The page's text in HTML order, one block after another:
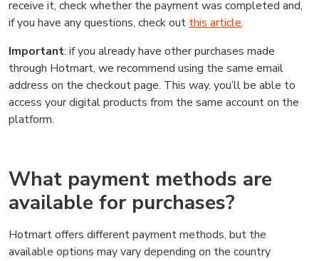
receive it, check whether the payment was completed and,
if you have any questions, check out this article.
Important: if you already have other purchases made
through Hotmart, we recommend using the same email
address on the checkout page. This way, you’ll be able to
access your digital products from the same account on the
platform.
What payment methods are
available for purchases?
Hotmart offers different payment methods, but the
available options may vary depending on the country